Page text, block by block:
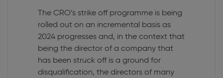
The CRO’s strike off programme is being
rolled out on an incremental basis as
2024 progresses and, in the context that
being the director of a company that
has been struck off is a ground for
disqualification, the directors of many